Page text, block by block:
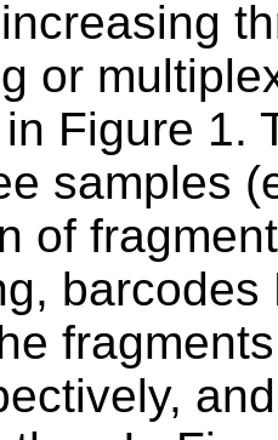
or
Figure 1.
samples
of